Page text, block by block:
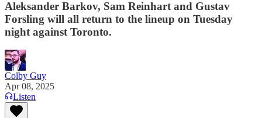
Aleksander Barkov, Sam Reinhart and Gustav
Forsling will all return to the lineup on Tuesday
night against Toronto.
Colby Guy
Apr 08, 2025
Listen